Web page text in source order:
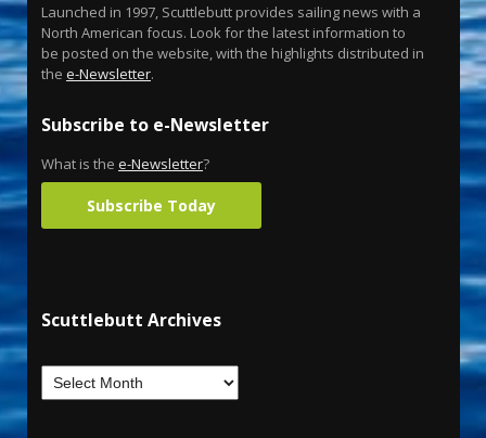
Launched in 1997, Scuttlebutt provides sailing news with a
North American focus. Look for the latest information to
be posted on the website, with the highlights distributed in
the e-Newsletter.
Subscribe to e-Newsletter
What is the e-Newsletter?
Subscribe Today
Scuttlebutt Archives